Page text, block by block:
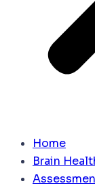
Home
Brain